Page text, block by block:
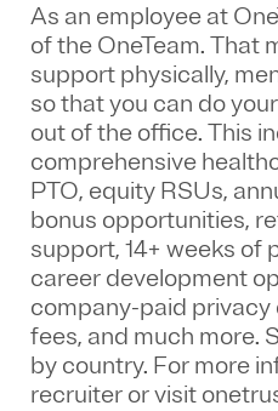
As an employee at
of the OneTeam. That
support physically,
so that you can do
out of the office. This
comprehensive
PTO, equity RSUs,
bonus opportunities,
support, 14+ weeks of
career development
company-paid
fees, and much more.
by country. For more
recruiter or visit